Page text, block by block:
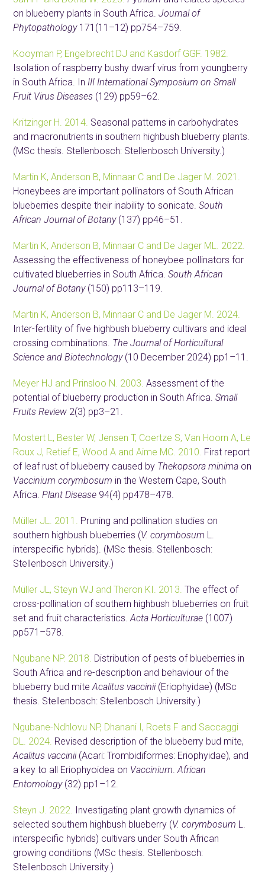
on blueberry plants in South Africa.Journal of
Phytopathology171(11–12) pp754–759.
Kooyman P, Engelbrecht DJ and Kasdorf GGF. 1982.
Isolation of raspberry bushy dwarf virus from youngberry
in South Africa. InIII International Symposium on Small
Fruit Virus Diseases (129) pp59–62.
Kritzinger H. 2014. Seasonal patterns in carbohydrates
and macronutrients in southern highbush blueberry plants.
(MSc thesis. Stellenbosch: Stellenbosch University.)
Martin K, Anderson B, Minnaar C and De Jager M. 2021.
Honeybees are important pollinators of South African
blueberries despite their inability to sonicate.South
African Journal of Botany(137) pp46–51.
Martin K, Anderson B, Minnaar C and De Jager ML. 2022.
Assessing the effectiveness of honeybee pollinators for
cultivated blueberries in South Africa.South African
Journal of Botany(150) pp113–119.
Martin K, Anderson B, Minnaar C and De Jager M. 2024.
Inter-fertility of five highbush blueberry cultivars and ideal
crossing combinations. The Journal of Horticultural
Science and Biotechnology(10 December 2024) pp1–11.
Meyer HJ and Prinsloo N. 2003. Assessment of the
potential of blueberry production in South Africa.Small
Fruits Review 2(3) pp3–21.
Mostert L, Bester W, Jensen T, Coertze S, Van Hoorn A, Le
Roux J, Retief E, Wood A and Aime MC. 2010. First report
of leaf rust of blueberry caused by Thekopsora minima on
Vaccinium corymbosum in the Western Cape, South
Africa.Plant Disease 94(4) pp478–478.
Müller JL. 2011. Pruning and pollination studies on
southern highbush blueberries (V. corymbosum L.
interspecific hybrids). (MSc thesis. Stellenbosch:
Stellenbosch University.)
Müller JL, Steyn WJ and Theron KI. 2013. The effect of
cross-pollination of southern highbush blueberries on fruit
set and fruit characteristics.Acta Horticulturae (1007)
pp571–578.
Ngubane NP. 2018. Distribution of pests of blueberries in
South Africa and re-description and behaviour of the
blueberry bud miteAcalitus vaccinii(Eriophyidae) (MSc
thesis. Stellenbosch: Stellenbosch University.)
Ngubane-Ndhlovu NP, Dhanani I, Roets F and Saccaggi
DL. 2024. Revised description of the blueberry bud mite,
Acalitus vaccinii(Acari: Trombidiformes: Eriophyidae), and
a key to all Eriophyoidea on Vaccinium.African
Entomology(32) pp1–12.
Steyn J. 2022. Investigating plant growth dynamics of
selected southern highbush blueberry (V. corymbosum L.
interspecific hybrids) cultivars under South African
growing conditions (MSc thesis. Stellenbosch:
Stellenbosch University.)